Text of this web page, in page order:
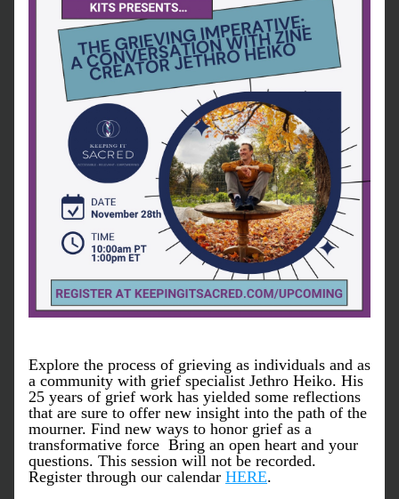
Explore the process of grieving as individuals and as
a community with grief specialist Jethro Heiko. His
25 years of grief work has yielded some reflections
that are sure to offer new insight into the path of the
mourner. Find new ways to honor grief as a
transformative force  Bring an open heart and your
questions. This session will not be recorded.
Register through our calendar HERE.